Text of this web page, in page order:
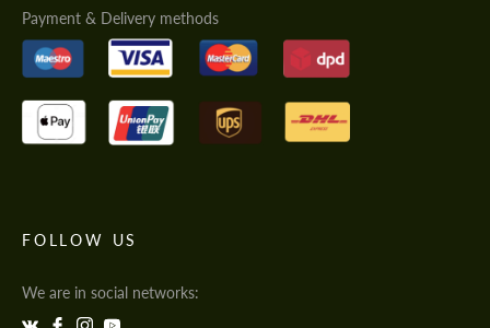
Payment & Delivery methods
FOLLOW US
We are in social networks: